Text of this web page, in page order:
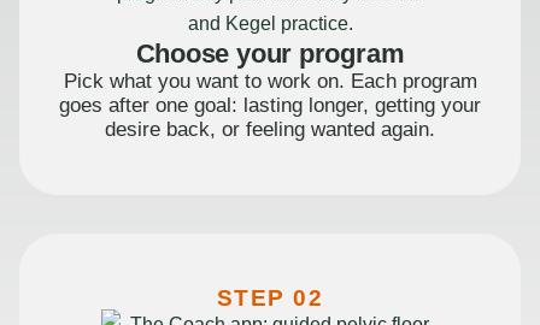
Choose your program
Pick what you want to work on. Each program
goes after one goal: lasting longer, getting your
desire back, or feeling wanted again.
STEP 02